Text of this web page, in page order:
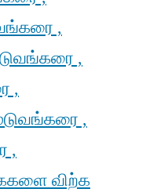
,
,
,
,
,
விற்க